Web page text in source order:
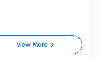
View More